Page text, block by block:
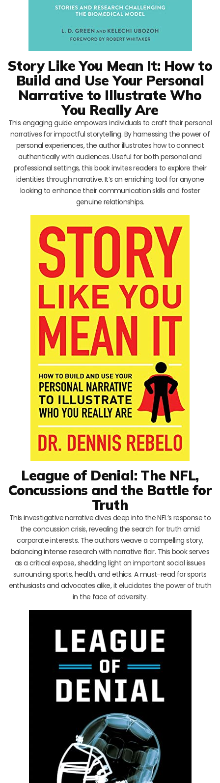
Story Like You Mean It: How to
Build and Use Your Personal
Narrative to Illustrate Who
You Really Are
This engaging guide empowers individuals to craft their personal
narratives for impactful storytelling. By harnessing the power of
personal experiences, the author illustrates how to connect
authentically with audiences. Useful for both personal and
professional settings, this book invites readers to explore their
identities through narrative. It’s an enriching tool for anyone
looking to enhance their communication skills and foster
genuine relationships.
League of Denial: The NFL,
Concussions and the Battle for
Truth
This investigative narrative dives deep into the NFL’s response to
the concussion crisis, revealing the search for truth amid
corporate interests. The authors weave a compelling story,
balancing intense research with narrative flair. This book serves
as a critical expose, shedding light on important social issues
surrounding sports, health, and ethics. A must-read for sports
enthusiasts and advocates alike, it elucidates the power of truth
in the face of adversity.